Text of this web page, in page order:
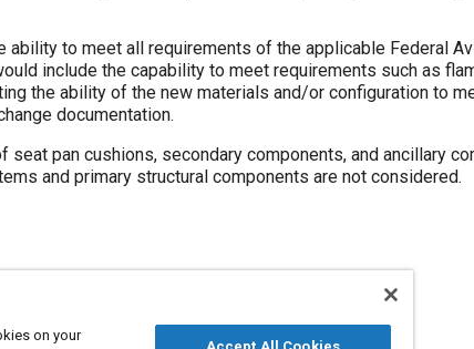
of the applicable Federal Aviation Regulation
such as flammability and
documentation.
secondary components, and ancillary components. Other
primary components such as restraint systems and primary structural components are not considered.
on your